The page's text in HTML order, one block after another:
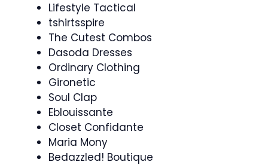
Lifestyle Tactical
tshirtsspire
The Cutest Combos
Dasoda Dresses
Ordinary Clothing
Gironetic
Soul Clap
Eblouissante
Closet Confidante
Maria Mony
Bedazzled! Boutique